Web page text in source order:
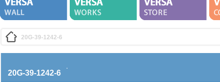
20G-39-1242-6
20G-39-1242-6